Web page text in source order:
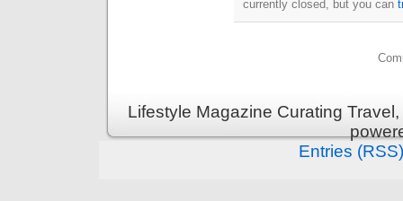
currently closed, but you can
Lifestyle Magazine Curating
Entries (RSS)